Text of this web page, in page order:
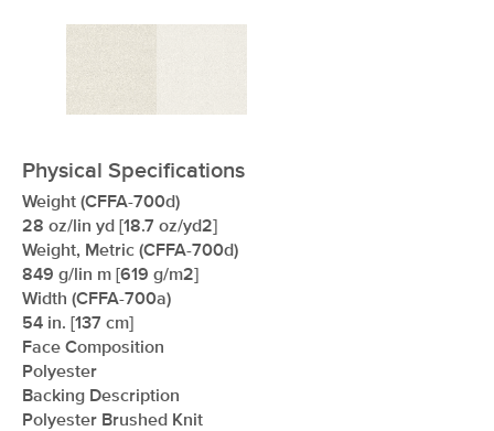
Physical Specifications
Weight (CFFA-700d)
28 oz/lin yd [18.7 oz/yd2]
Weight, Metric (CFFA-700d)
849 g/lin m [619 g/m2]
Width (CFFA-700a)
54 in. [137 cm]
Face Composition
Polyester
Backing Description
Polyester Brushed Knit